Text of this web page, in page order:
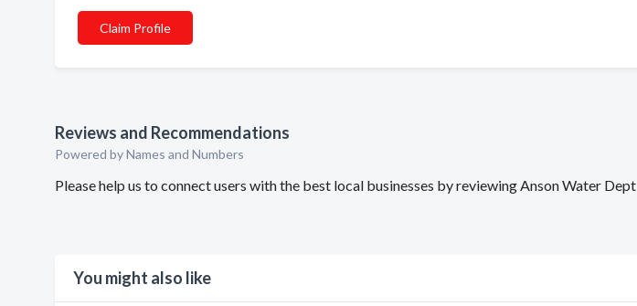
Claim Profile
Reviews and Recommendations
Powered by Names and Numbers
Please help us to connect users with the best local businesses by reviewing Anson Water Dept
You might also like